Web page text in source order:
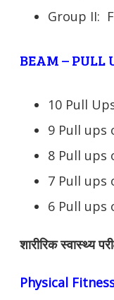
Group II:
BEAM – PULL
10 Pull
9 Pull ups
8 Pull ups
7 Pull ups
6 Pull ups
शारीरिक स्वास्थ्य
Physical